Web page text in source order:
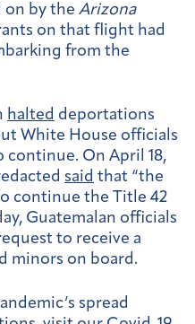
on by the Arizona
on that flight had
from the
halted deportations
White House officials
On April 18,
said that “the
continue the Title 42
Guatemalan officials
to receive a
minors on board.
spread